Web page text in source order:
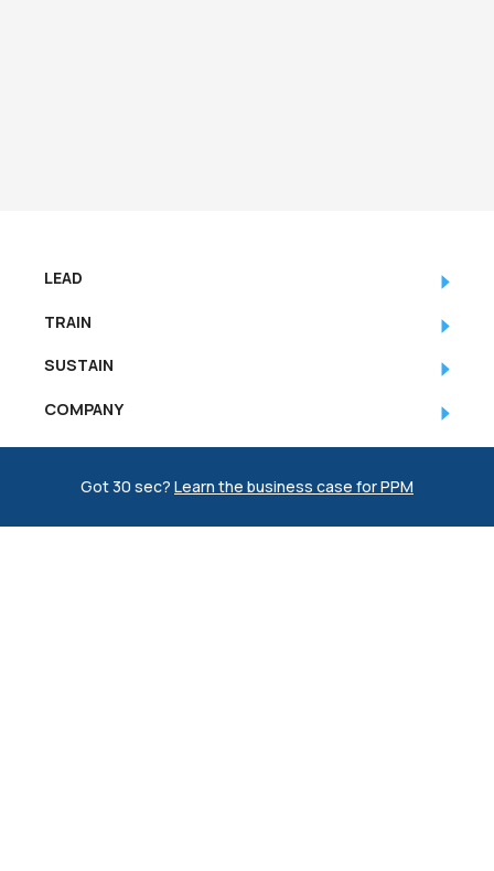
LEAD
TRAIN
SUSTAIN
COMPANY
RESOURCES
Got 30 sec? Learn the business case for PPM